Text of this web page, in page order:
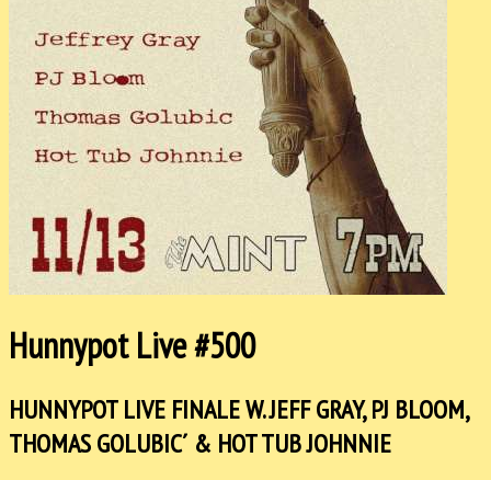
Hunnypot Live #500
HUNNYPOT LIVE FINALE W. JEFF GRAY, PJ BLOOM,
THOMAS GOLUBIC´ & HOT TUB JOHNNIE